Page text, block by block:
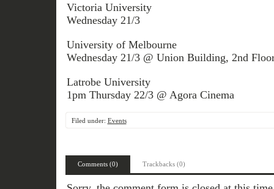
Victoria University
Wednesday 21/3
University of Melbourne
Wednesday 21/3 @ Union Building, 2nd
Latrobe University
1pm Thursday 22/3 @ Agora Cinema
Filed under: Events
Comments (0) Trackbacks (0)